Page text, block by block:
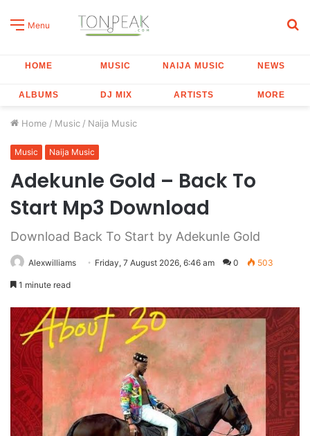
Menu
HOME MUSIC NAIJA MUSIC NEWS
ALBUMS DJ MIX ARTISTS MORE
Home / Music / Naija Music
Music Naija Music
Adekunle Gold – Back To
Start Mp3 Download
Download Back To Start by Adekunle Gold
Alexwilliams Friday, 7 August 2026, 6:46 am 0 503
1 minute read